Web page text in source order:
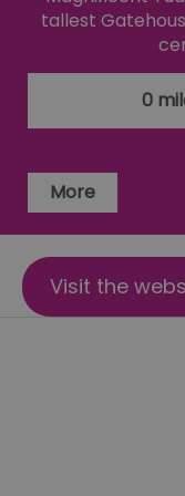
tallest
0
More
Visit the